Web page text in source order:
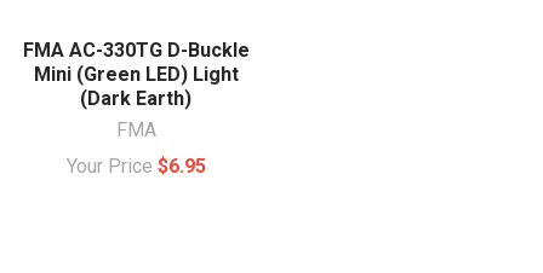
FMA AC-330TG D-Buckle
Mini (Green LED) Light
(Dark Earth)
FMA
Your Price $6.95